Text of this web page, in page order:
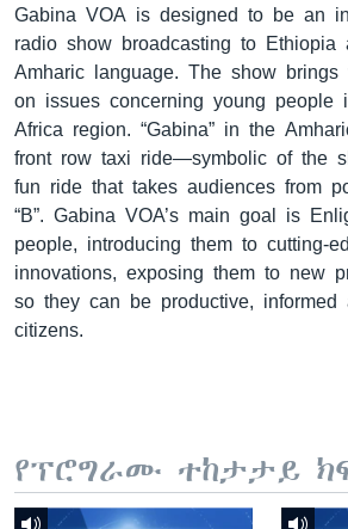
Gabina VOA is designed to be an
radio show broadcasting to
Amharic language. The show brings
on issues concerning young people
Africa region. “Gabina” in the
front row taxi ride—symbolic of the
fun ride that takes audiences from
“B”. Gabina VOA’s main goal is
people, introducing them to cutting-
innovations, exposing them to new
so they can be productive, informed
citizens.
የፕሮግራሙ ተከታታይ